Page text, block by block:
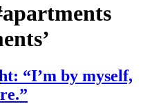
“I’m by myself,